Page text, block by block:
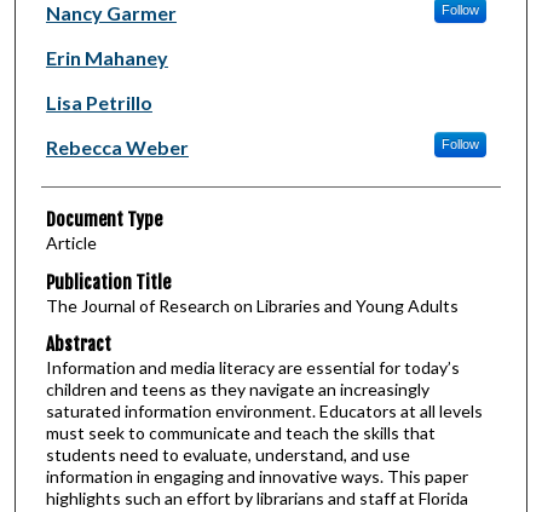
Nancy Garmer
Follow
Erin Mahaney
Lisa Petrillo
Rebecca Weber
Follow
Document Type
Article
Publication Title
The Journal of Research on Libraries and Young Adults
Abstract
Information and media literacy are essential for today’s
children and teens as they navigate an increasingly
saturated information environment. Educators at all levels
must seek to communicate and teach the skills that
students need to evaluate, understand, and use
information in engaging and innovative ways. This paper
highlights such an effort by librarians and staff at Florida